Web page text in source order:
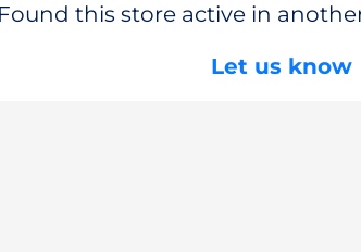
Found this store active in
Let us know